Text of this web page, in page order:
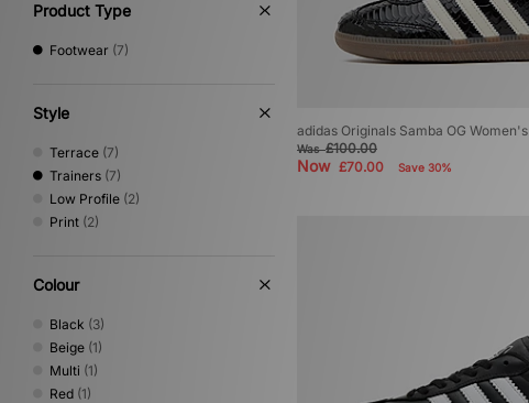
Product Type
Footwear (7)
Style
Terrace (7)
Trainers (7)
Low Profile (2)
Print (2)
Colour
Black (3)
Beige (1)
Multi (1)
Red (1)
adidas Originals Samba OG Women's
Was£100.00
Now £70.00 Save 30%